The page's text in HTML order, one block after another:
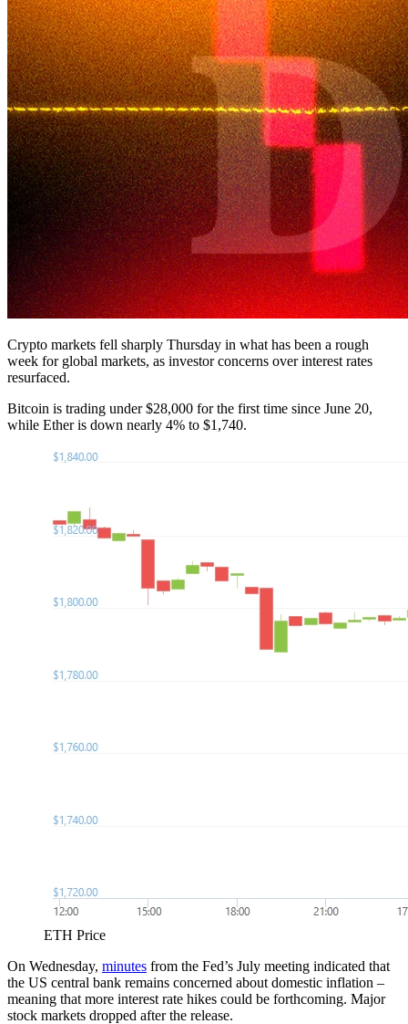
Crypto markets fell sharply Thursday in what has been a rough
week for global markets, as investor concerns over interest rates
resurfaced.
Bitcoin is trading under $28,000 for the first time since June 20,
while Ether is down nearly 4% to $1,740.
ETH Price
On Wednesday, minutes from the Fed’s July meeting indicated that
the US central bank remains concerned about domestic inflation –
meaning that more interest rate hikes could be forthcoming. Major
stock markets dropped after the release.